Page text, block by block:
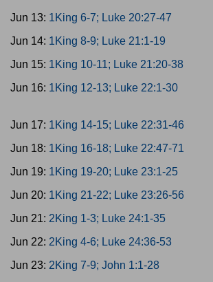
Jun 13: 1King 6-7; Luke 20:27-47
Jun 14: 1King 8-9; Luke 21:1-19
Jun 15: 1King 10-11; Luke 21:20-38
Jun 16: 1King 12-13; Luke 22:1-30
Jun 17: 1King 14-15; Luke 22:31-46
Jun 18: 1King 16-18; Luke 22:47-71
Jun 19: 1King 19-20; Luke 23:1-25
Jun 20: 1King 21-22; Luke 23:26-56
Jun 21: 2King 1-3; Luke 24:1-35
Jun 22: 2King 4-6; Luke 24:36-53
Jun 23: 2King 7-9; John 1:1-28